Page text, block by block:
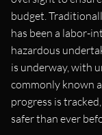
budget.
has been a labor-
hazardous
is underway, with
commonly known
progress is
safer than ever